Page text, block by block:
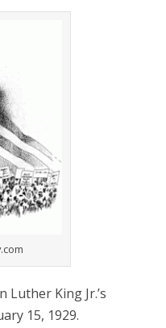
Luther King Jr.’s
15, 1929.